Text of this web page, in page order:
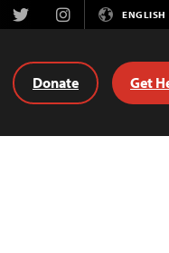
TwitterInstagramENGLISH
Donate Get